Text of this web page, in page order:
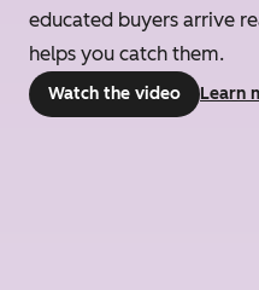
educated buyers arrive
helps you catch them.
Watch the video Learn